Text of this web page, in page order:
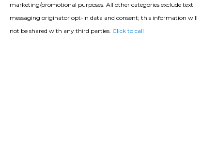
marketing/promotional purposes. All other categories exclude text
messaging originator opt-in data and consent; this information will
not be shared with any third parties. Click to call